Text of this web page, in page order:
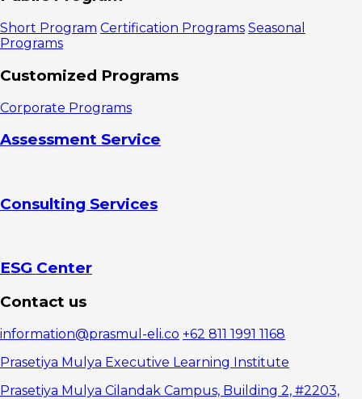
Short Program Certification Programs Seasonal
Programs
Customized Programs
Corporate Programs
Assessment Service
Consulting Services
ESG Center
Contact us
information@prasmul-eli.co +62 811 1991 1168
Prasetiya Mulya Executive Learning Institute
Prasetiya Mulya Cilandak Campus, Building 2, #2203,